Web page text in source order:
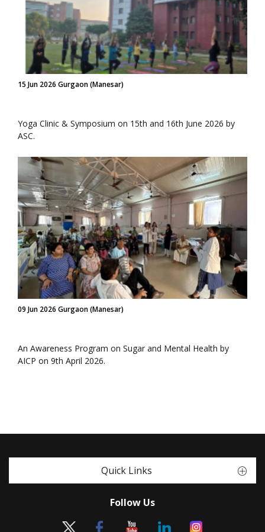
15 Jun 2026 Gurgaon (Manesar)
Yoga Clinic & Symposium on 15th and 16th June 2026 by
ASC.
09 Jun 2026 Gurgaon (Manesar)
An Awareness Program on Sugar and Mental Health by
AICP on 9th April 2026.
Quick Links
Follow Us